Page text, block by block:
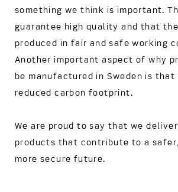
something we think is important.
guarantee high quality and that
produced in fair and safe working
Another important aspect of why
be manufactured in Sweden is
reduced carbon footprint.
We are proud to say that we
products that contribute to a
more secure future.